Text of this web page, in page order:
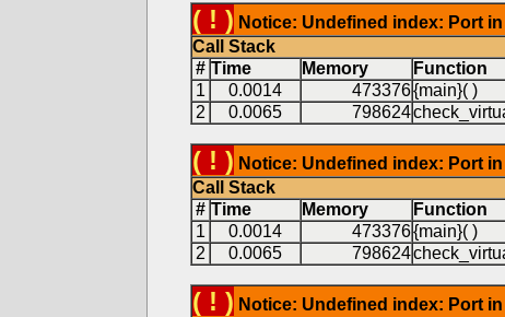
( ! ) Notice: Undefined index: Port
Call Stack
# Time Memory Function
1
0.0014 473376{main}( )
2
0.0065 798624
( ! ) Notice: Undefined index: Port
Call Stack
# Time Memory Function
1
0.0014 473376{main}( )
2
0.0065 798624
( ! ) Notice: Undefined index: Port